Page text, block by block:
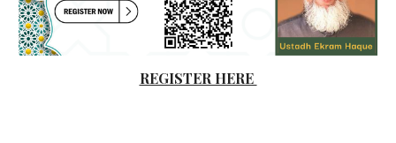
REGISTER HERE